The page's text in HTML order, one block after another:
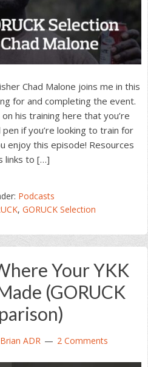
Chad Malone joins me in this
for and completing the event.
his training here that you’re
if you’re looking to train for
enjoy this episode! Resources
links to […]
Podcasts
, GORUCK Selection
Your YKK
(GORUCK
Brian ADR 2 Comments